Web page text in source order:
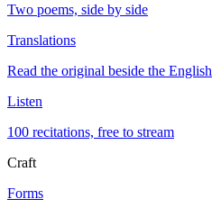
Two poems, side by side
Translations
Read the original beside the English
Listen
100 recitations, free to stream
Craft
Forms